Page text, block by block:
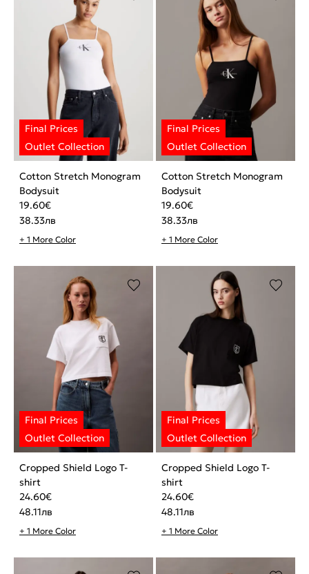
Cotton Stretch Monogram
Bodysuit
19.60€
38.33лв
+ 1 More Color
Cotton Stretch Monogram
Bodysuit
19.60€
38.33лв
+ 1 More Color
Cropped Shield Logo T-
shirt
24.60€
48.11лв
+ 1 More Color
Cropped Shield Logo T-
shirt
24.60€
48.11лв
+ 1 More Color